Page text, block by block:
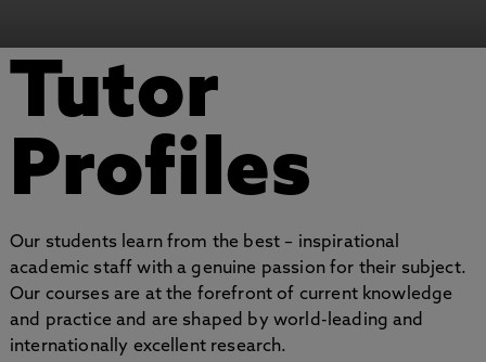
Tutor
Profiles
Our students learn from the best – inspirational
academic staff with a genuine passion for their subject.
Our courses are at the forefront of current knowledge
and practice and are shaped by world-leading and
internationally excellent research.